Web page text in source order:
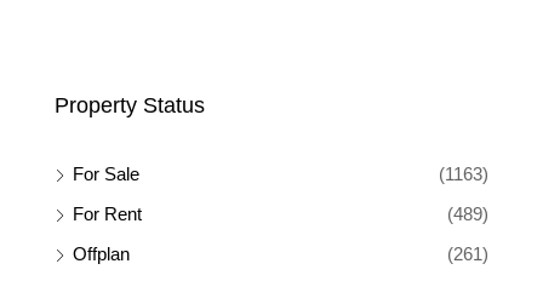
Property Status
For Sale
(1163)
For Rent
(489)
Offplan
(261)